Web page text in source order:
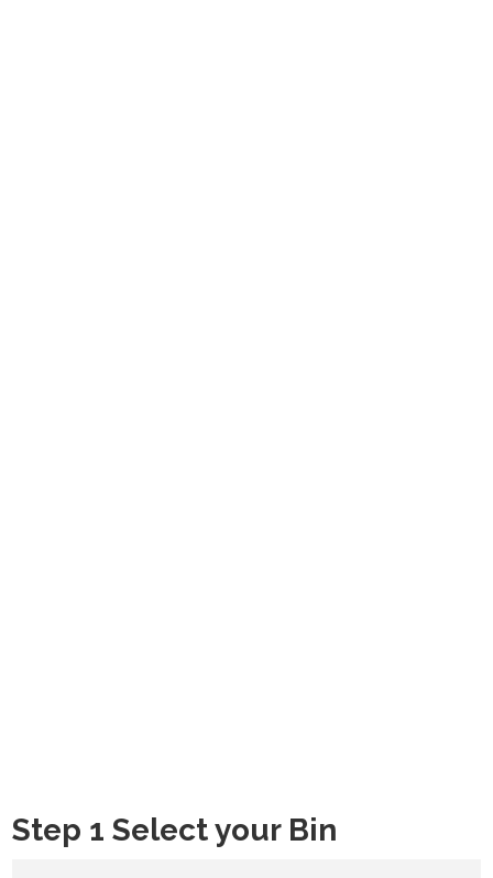
Step 1 Select your Bin